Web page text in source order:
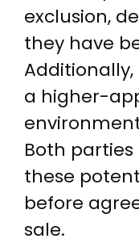
exclusion,
they have
a higher-
Both
these
before
sale.